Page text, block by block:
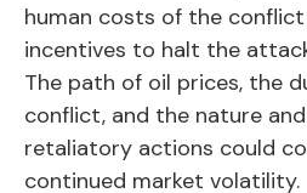
human costs of the
incentives to halt the
The path of oil prices, the
conflict, and the nature
retaliatory actions could
continued market volatility.